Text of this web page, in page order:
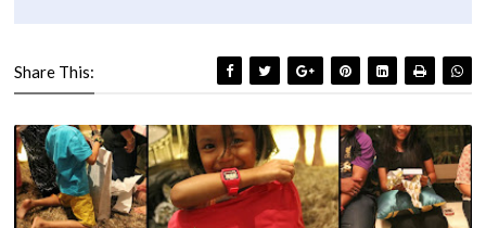
Share This: